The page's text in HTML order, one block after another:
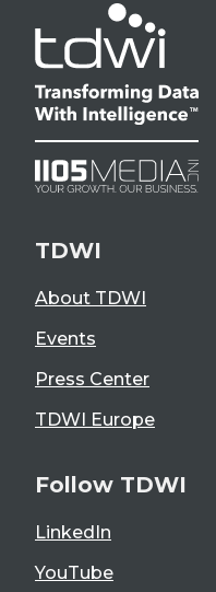
TDWI
About TDWI
Events
Press Center
TDWI Europe
Follow TDWI
LinkedIn
YouTube